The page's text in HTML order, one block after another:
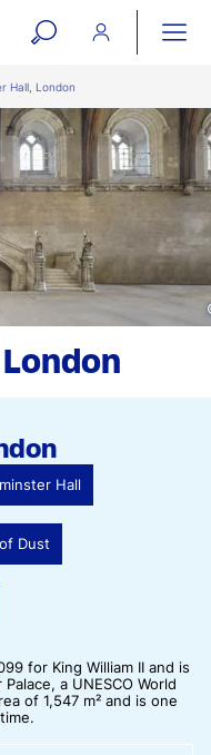
open
search
form
Hall, London
Hall
Dust
for King William II and is
a UNESCO World
of 1,547 m² and is one